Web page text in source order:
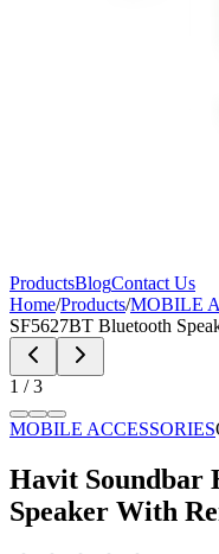
ProductsBlogContact Us
Home/Products/MOBILE
SF5627BT Bluetooth
1 /3
MOBILE ACCESSORIES
Havit Soundbar
Speaker With